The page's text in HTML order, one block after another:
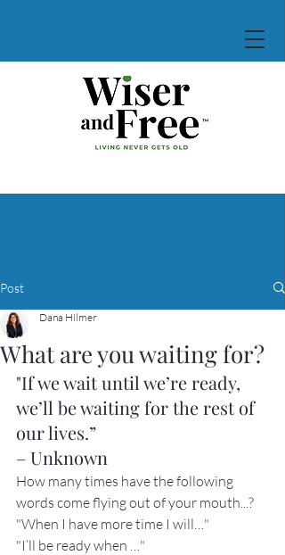
Post
What are you waiting for?
Dana Hilmer
"If we wait until we’re ready,
we’ll be waiting for the rest of
our lives.”
– Unknown
How many times have the following
words come flying out of your mouth...?
"When I have more time I will…"
"I’ll be ready when …"